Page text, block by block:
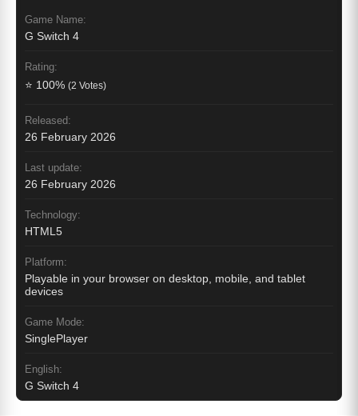
Game Name:
G Switch 4
Rating:
⭐ 100% (2 Votes)
Released:
26 February 2026
Last update:
26 February 2026
Technology:
HTML5
Platform:
Playable in your browser on desktop, mobile, and tablet
devices
Game Mode:
SinglePlayer
English:
G Switch 4